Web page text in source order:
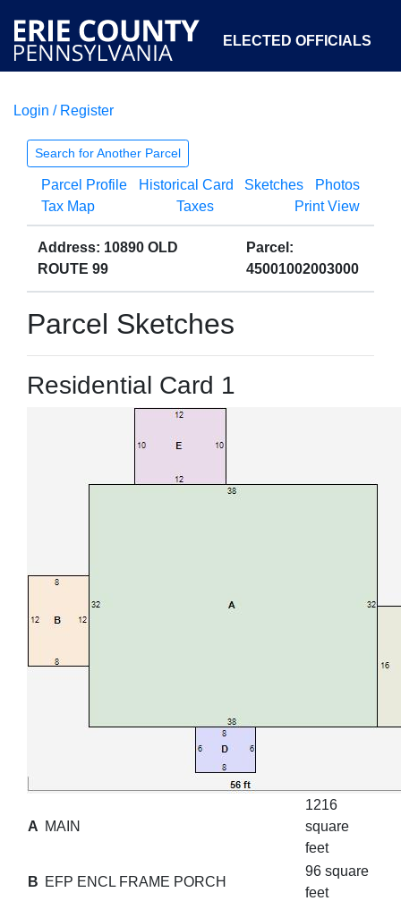
ELECTED OFFICIALS
COURTS
OPEN GOVERNMENT ABOUT
Login / Register
Search for Another Parcel
Parcel Profile Historical Card Sketches
Photos
Tax Map
Taxes Print View
Address: 10890 OLD
ROUTE 99
Parcel:
45001002003000
Parcel Sketches
Residential Card 1
A MAIN
1216
square
feet
B EFP ENCL FRAME PORCH
96 square
feet